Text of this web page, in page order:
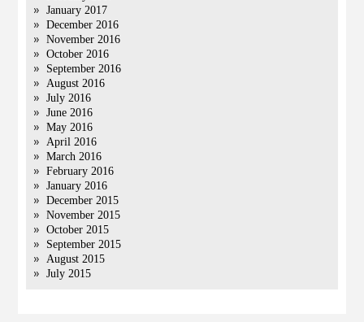
January 2017
December 2016
November 2016
October 2016
September 2016
August 2016
July 2016
June 2016
May 2016
April 2016
March 2016
February 2016
January 2016
December 2015
November 2015
October 2015
September 2015
August 2015
July 2015